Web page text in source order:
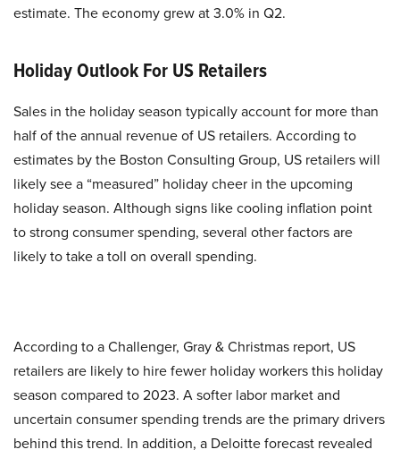
estimate. The economy grew at 3.0% in Q2.
Holiday Outlook For US Retailers
Sales in the holiday season typically account for more than
half of the annual revenue of US retailers. According to
estimates by the Boston Consulting Group, US retailers will
likely see a “measured” holiday cheer in the upcoming
holiday season. Although signs like cooling inflation point
to strong consumer spending, several other factors are
likely to take a toll on overall spending.
According to a Challenger, Gray & Christmas report, US
retailers are likely to hire fewer holiday workers this holiday
season compared to 2023. A softer labor market and
uncertain consumer spending trends are the primary drivers
behind this trend. In addition, a Deloitte forecast revealed